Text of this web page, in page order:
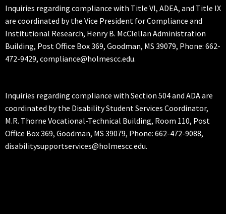
Inquiries regarding compliance with Title VI, ADEA, and Title IX
are coordinated by the Vice President for Compliance and
Institutional Research, Henry B. McClellan Administration
Building, Post Office Box 369, Goodman, MS 39079, Phone: 662-
472-9429, compliance@holmescc.edu.
Inquiries regarding compliance with Section 504 and ADA are
coordinated by the Disability Student Services Coordinator,
M.R. Thorne Vocational-Technical Building, Room 110, Post
Office Box 369, Goodman, MS 39079, Phone: 662-472-9088,
disabilitysupportservices@holmescc.edu.